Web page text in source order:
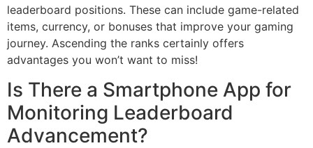
leaderboard positions. These can include game-related
items, currency, or bonuses that improve your gaming
journey. Ascending the ranks certainly offers
advantages you won’t want to miss!
Is There a Smartphone App for
Monitoring Leaderboard
Advancement?